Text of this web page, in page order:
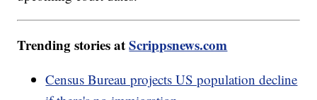
Trending stories atScrippsnews.com
Census Bureau projects US population decline